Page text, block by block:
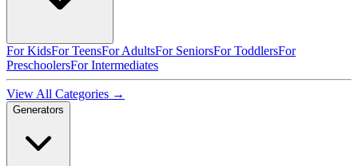
For KidsFor TeensFor AdultsFor SeniorsFor ToddlersFor
PreschoolersFor Intermediates
View All Categories →
Generators